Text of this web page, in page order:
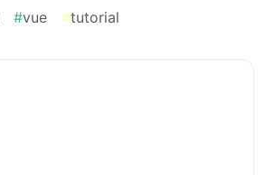
#vue #tutorial